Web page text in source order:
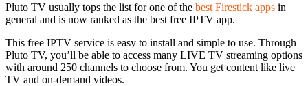
Pluto TV usually tops the list for one of the best Firestick apps in
general and is now ranked as the best free IPTV app.
This free IPTV service is easy to install and simple to use. Through
Pluto TV, you’ll be able to access many LIVE TV streaming options
with around 250 channels to choose from. You get content like live
TV and on-demand videos.